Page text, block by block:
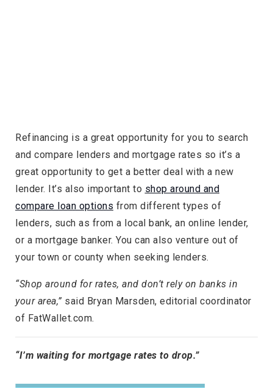
Refinancing is a great opportunity for you to search
and compare lenders and mortgage rates so it’s a
great opportunity to get a better deal with a new
lender. It’s also important to shop around and
compare loan options from different types of
lenders, such as from a local bank, an online lender,
or a mortgage banker. You can also venture out of
your town or county when seeking lenders.
“Shop around for rates, and don’t rely on banks in
your area,” said Bryan Marsden, editorial coordinator
of FatWallet.com.
“I’m waiting for mortgage rates to drop.”